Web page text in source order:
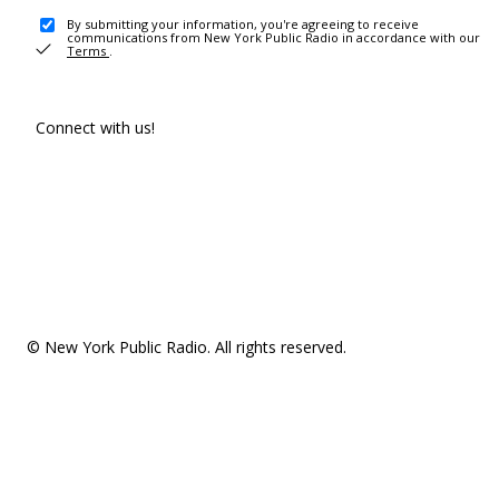
By submitting your information, you're agreeing to receive
communications from New York Public Radio in accordance with our
Terms .
Connect with us!
© New York Public Radio. All rights reserved.